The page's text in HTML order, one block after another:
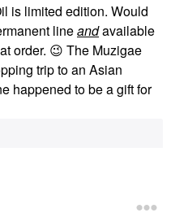
is limited edition. Would
lineandavailable
order. 😉 The Muzigae
trip to an Asian
happened to be a gift for